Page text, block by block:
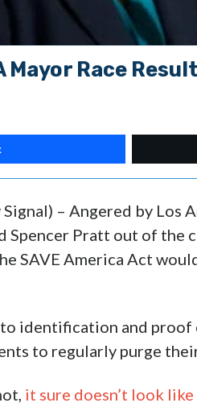
Race
– Angered by Los
Pratt out of the
SAVE America Act
identification and
to regularly purge
it sure doesn’t look like